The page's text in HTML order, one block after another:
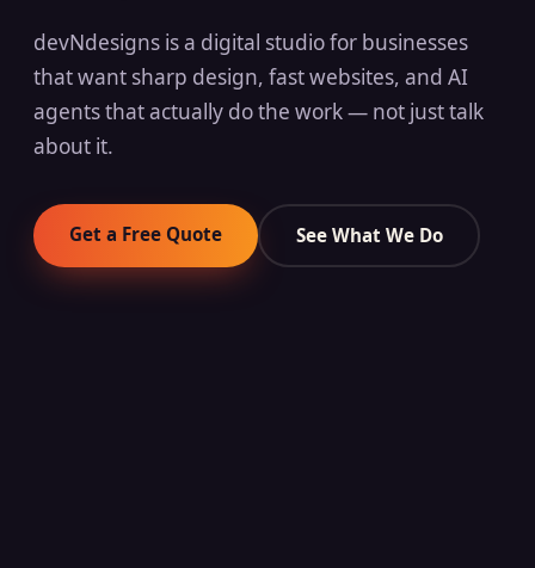
devNdesigns is a digital studio for businesses
that want sharp design, fast websites, and AI
agents that actually do the work — not just talk
about it.
Get a Free Quote See What We Do